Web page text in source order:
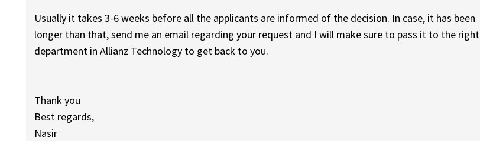
Usually it takes 3-6 weeks before all the applicants are informed of the decision. In case, it has been
longer than that, send me an email regarding your request and I will make sure to pass it to the right
department in Allianz Technology to get back to you.
Thank you
Best regards,
Nasir